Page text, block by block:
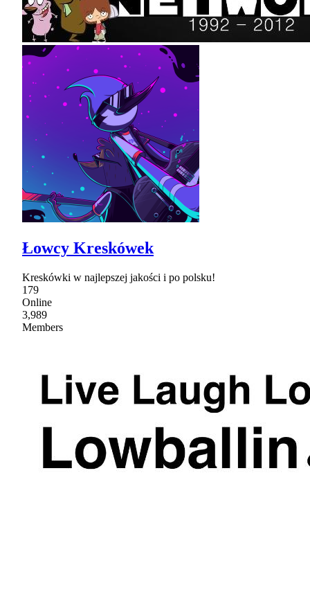
Łowcy Kreskówek
Kreskówki w najlepszej jakości i po polsku!
179
Online
3,989
Members